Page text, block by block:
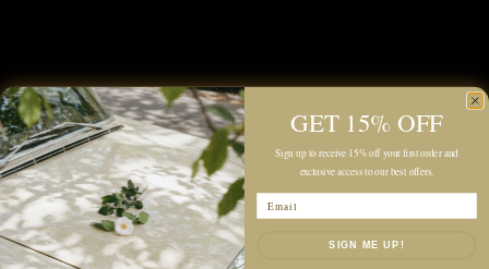
GET 15% OFF
Sign up to receive 15% off your first order and
exclusive access to our best offers.
Email
SIGN ME UP!